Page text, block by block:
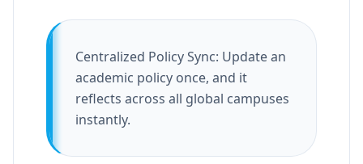
Centralized Policy Sync: Update an
academic policy once, and it
reflects across all global campuses
instantly.